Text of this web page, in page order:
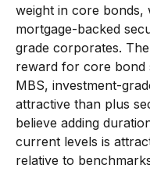
weight in core
mortgage-backed
grade corporates.
reward for core bond
MBS, investment-
attractive than plus
believe adding
current levels is
relative to